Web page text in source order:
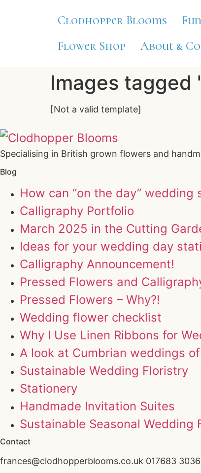
Clodhopper Blooms
Flower Shop
About &
Images
[Not a valid template]
Specialising in British grown flowers and
Blog
How can “on the day”
Calligraphy Portfolio
March 2025 in the Cutting
Ideas for your wedding day
Calligraphy Announcement!
Pressed Flowers and
Pressed Flowers – Why?!
Wedding flower checklist
Why I Use Linen Ribbons for
A look at Cumbrian weddings
Sustainable Wedding Floristry
Stationery
Handmade Invitation Suites
Sustainable Seasonal Wedding
Contact
frances@clodhopperblooms.co.uk 017683